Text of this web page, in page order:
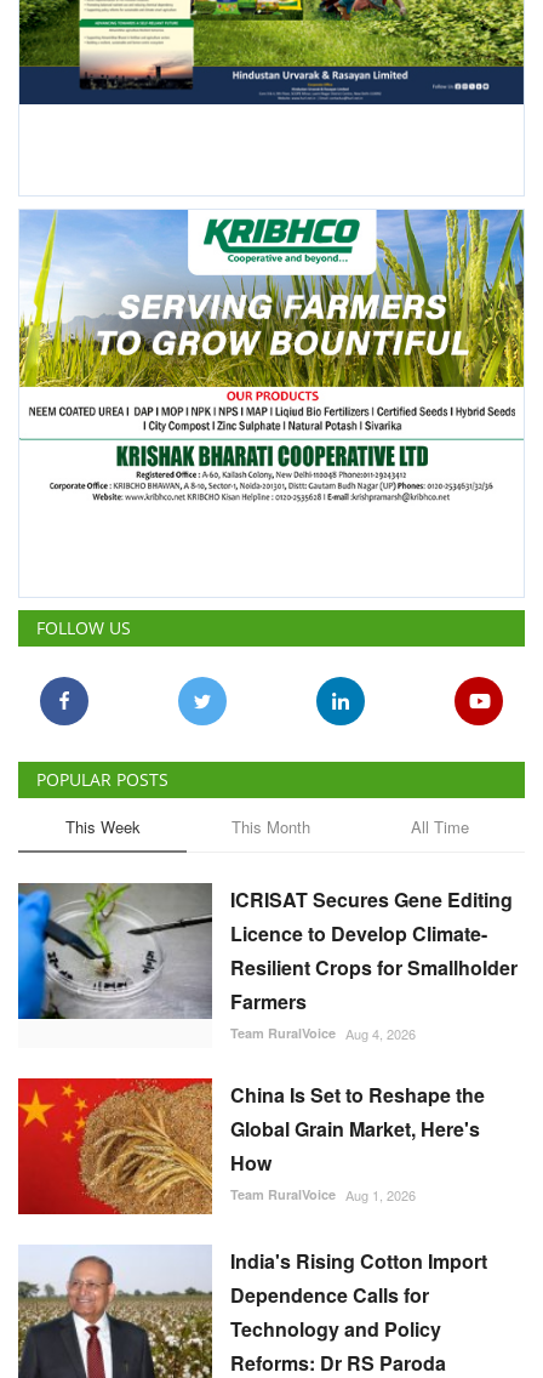
FOLLOW US
POPULAR POSTS
This Week This Month All Time
ICRISAT Secures Gene Editing
Licence to Develop Climate-
Resilient Crops for Smallholder
Farmers
Team RuralVoice Aug 4, 2026
China Is Set to Reshape the
Global Grain Market, Here's
How
Team RuralVoice Aug 1, 2026
India's Rising Cotton Import
Dependence Calls for
Technology and Policy
Reforms: Dr RS Paroda